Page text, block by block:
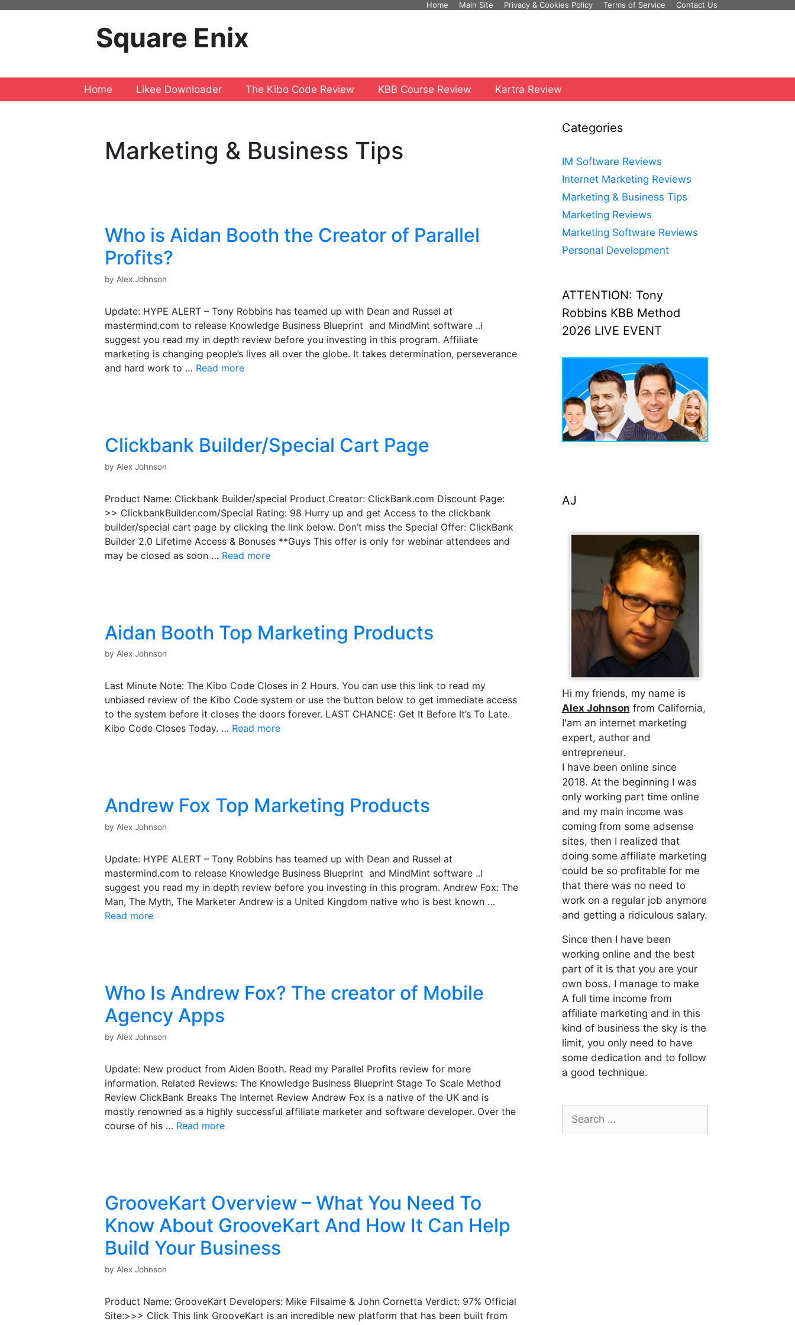
Home Main Site Privacy & Cookies Policy Terms of Service Contact Us
Square Enix
Home Likee Downloader The Kibo Code Review KBB Course Review Kartra Review
Marketing & Business Tips
Who is Aidan Booth the Creator of Parallel
Profits?
by Alex Johnson
Update: HYPE ALERT – Tony Robbins has teamed up with Dean and Russel at
mastermind.com to release Knowledge Business Blueprint and MindMint software ..i
suggest you read my in depth review before you investing in this program. Affiliate
marketing is changing people’s lives all over the globe. It takes determination, perseverance
and hard work to … Read more
Clickbank Builder/Special Cart Page
by Alex Johnson
Product Name: Clickbank Builder/special Product Creator: ClickBank.com Discount Page:
>> ClickbankBuilder.com/Special Rating: 98 Hurry up and get Access to the clickbank
builder/special cart page by clicking the link below. Don’t miss the Special Offer: ClickBank
Builder 2.0 Lifetime Access & Bonuses **Guys This offer is only for webinar attendees and
may be closed as soon … Read more
Aidan Booth Top Marketing Products
by Alex Johnson
Last Minute Note: The Kibo Code Closes in 2 Hours. You can use this link to read my
unbiased review of the Kibo Code system or use the button below to get immediate access
to the system before it closes the doors forever. LAST CHANCE: Get It Before It’s To Late.
Kibo Code Closes Today. … Read more
Andrew Fox Top Marketing Products
by Alex Johnson
Update: HYPE ALERT – Tony Robbins has teamed up with Dean and Russel at
mastermind.com to release Knowledge Business Blueprint and MindMint software ..I
suggest you read my in depth review before you investing in this program. Andrew Fox: The
Man, The Myth, The Marketer Andrew is a United Kingdom native who is best known …
Read more
Who Is Andrew Fox? The creator of Mobile
Agency Apps
by Alex Johnson
Update: New product from Aiden Booth. Read my Parallel Profits review for more
information. Related Reviews: The Knowledge Business Blueprint Stage To Scale Method
Review ClickBank Breaks The Internet Review Andrew Fox is a native of the UK and is
mostly renowned as a highly successful affiliate marketer and software developer. Over the
course of his … Read more
GrooveKart Overview – What You Need To
Know About GrooveKart And How It Can Help
Build Your Business
by Alex Johnson
Product Name: GrooveKart Developers: Mike Filsaime & John Cornetta Verdict: 97% Official
Site:>>> Click This link GrooveKart is an incredible new platform that has been built from
Categories
IM Software Reviews
Internet Marketing Reviews
Marketing & Business Tips
Marketing Reviews
Marketing Software Reviews
Personal Development
ATTENTION: Tony
Robbins KBB Method
2026 LIVE EVENT
AJ
Hi my friends, my name is
Alex Johnson from California,
I'am an internet marketing
expert, author and
entrepreneur.
I have been online since
2018. At the beginning I was
only working part time online
and my main income was
coming from some adsense
sites, then I realized that
doing some affiliate marketing
could be so profitable for me
that there was no need to
work on a regular job anymore
and getting a ridiculous salary.
Since then I have been
working online and the best
part of it is that you are your
own boss. I manage to make
A full time income from
affiliate marketing and in this
kind of business the sky is the
limit, you only need to have
some dedication and to follow
a good technique.
for: